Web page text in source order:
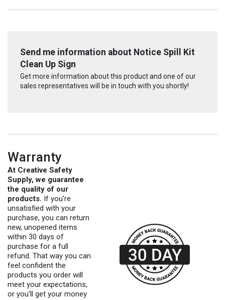
Send me information about Notice Spill Kit
Clean Up Sign
Get more information about this product and one of our
sales representatives will be in touch with you shortly!
Warranty
At Creative Safety
Supply, we guarantee
the quality of our
products. If you're
unsatisfied with your
purchase, you can return
new, unopened items
within 30 days of
purchase for a full
refund. That way you can
feel confident the
products you order will
meet your expectations,
or you'll get your money